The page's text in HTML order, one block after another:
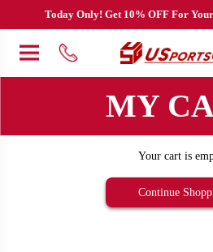
Today Only! Get 10% OFF For
MY
Your cart is
Continue